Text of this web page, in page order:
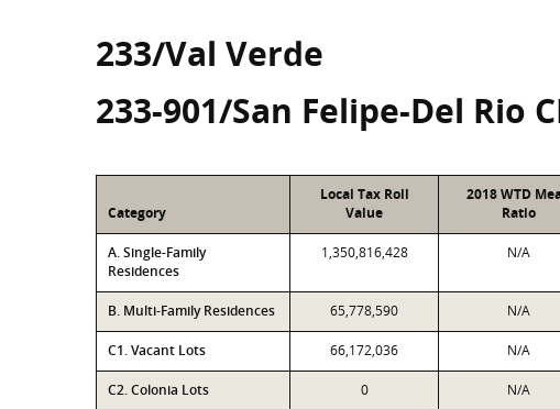
233/Val Verde
233-901/San Felipe-Del Rio
Category
Local Tax Roll
Value
2018 WTD
Ratio
A. Single-Family
Residences
1,350,816,428 N/A
B. Multi-Family Residences 65,778,590 N/A
C1. Vacant Lots 66,172,036 N/A
C2. Colonia Lots 0 N/A